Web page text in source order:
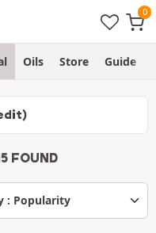
Oils Store Guide
FOUND